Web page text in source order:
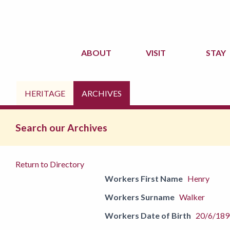
ABOUT VISIT STAY
HERITAGE ARCHIVES
Search our Archives
Return to Directory
Workers First Name Henry
Workers Surname Walker
Workers Date of Birth 20/6/